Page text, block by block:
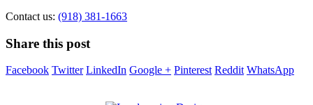
Contact us: (918) 381-1663
Share this post
Facebook Twitter LinkedIn Google + Pinterest Reddit WhatsApp